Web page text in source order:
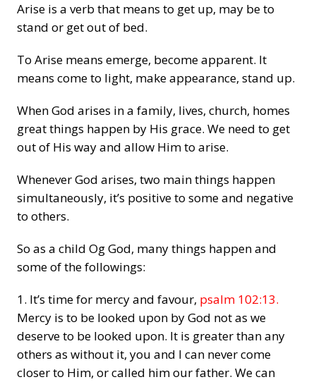
Arise is a verb that means to get up, may be to
stand or get out of bed.
To Arise means emerge, become apparent. It
means come to light, make appearance, stand up.
When God arises in a family, lives, church, homes
great things happen by His grace. We need to get
out of His way and allow Him to arise.
Whenever God arises, two main things happen
simultaneously, it’s positive to some and negative
to others.
So as a child Og God, many things happen and
some of the followings:
1. It’s time for mercy and favour, psalm 102:13.
Mercy is to be looked upon by God not as we
deserve to be looked upon. It is greater than any
others as without it, you and I can never come
closer to Him, or called him our father. We can